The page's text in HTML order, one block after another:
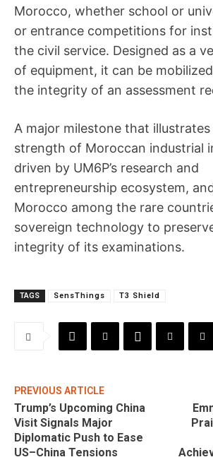
Morocco, whether school or
or entrance competitions for
the civil service. Designed as a
of equipment, it can be
the integrity of an assessment
A major milestone that
strength of Moroccan industrial
driven by UM6P’s research and
entrepreneurship ecosystem,
Morocco among the rare
sovereign technology to
integrity of its examinations.
TAGS SensThings T3 Shield
PREVIOUS ARTICLE
Trump’s Upcoming China
Visit Signals Major
Diplomatic Push to Ease
US–China Tensions